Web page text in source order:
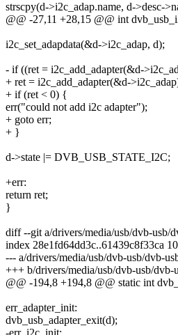
strscpy(d->i2c_adap.name, d->desc-
@@ -27,11 +28,15 @@ int
i2c_set_adapdata(&d->i2c_adap, d);
- if ((ret = i2c_add_adapter(&d-
+ ret = i2c_add_adapter(&d-
+ if (ret < 0) {
err("could not add i2c adapter");
+ goto err;
+ }
d->state |= DVB_USB_STATE_I2C;
+err:
return ret;
}
diff --git a/drivers/media/usb/dvb-usb/
index 28e1fd64dd3c..61439c8f33ca
--- a/drivers/media/usb/dvb-usb/dvb-
+++ b/drivers/media/usb/dvb-usb/dvb-
@@ -194,8 +194,8 @@ static int
err_adapter_init:
dvb_usb_adapter_exit(d);